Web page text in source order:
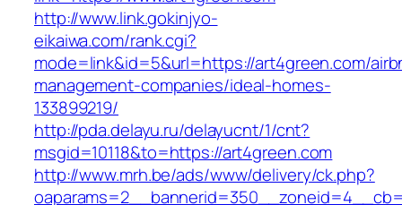
http://www.link.gokinjyo-
eikaiwa.com/rank.cgi?
mode=link&id=5&url=https://art4green.com/
management-companies/ideal-homes-
133899219/
http://pda.delayu.ru/delayucnt/1/cnt?
msgid=10118&to=https://art4green.com
http://www.mrh.be/ads/www/delivery/ck.php?